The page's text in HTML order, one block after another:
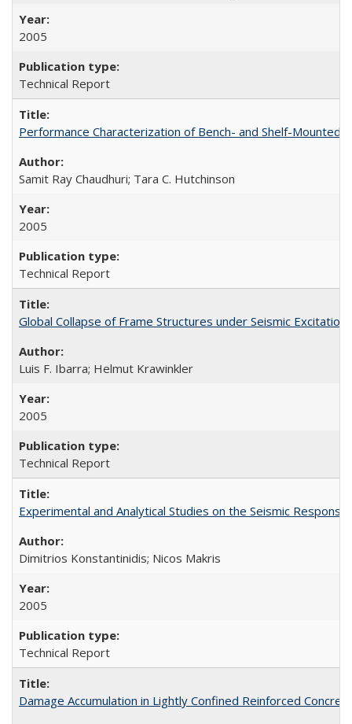
2005
Technical Report
Performance Characterization of Bench- and Shelf-Mounted
Samit Ray Chaudhuri; Tara C. Hutchinson
2005
Technical Report
Global Collapse of Frame Structures under Seismic
Luis F. Ibarra; Helmut Krawinkler
2005
Technical Report
Experimental and Analytical Studies on the Seismic
Dimitrios Konstantinidis; Nicos Makris
2005
Technical Report
Damage Accumulation in Lightly Confined Reinforced